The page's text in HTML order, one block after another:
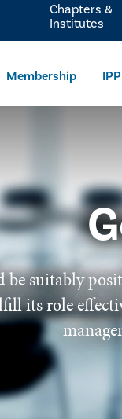
Membership
Chapters &
Institutes
suitably
its role